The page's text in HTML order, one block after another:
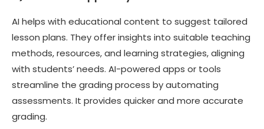
AI helps with educational content to suggest tailored
lesson plans. They offer insights into suitable teaching
methods, resources, and learning strategies, aligning
with students’ needs. AI-powered apps or tools
streamline the grading process by automating
assessments. It provides quicker and more accurate
grading.